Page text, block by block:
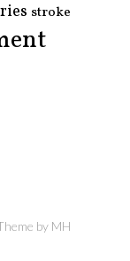
stroke
by MH